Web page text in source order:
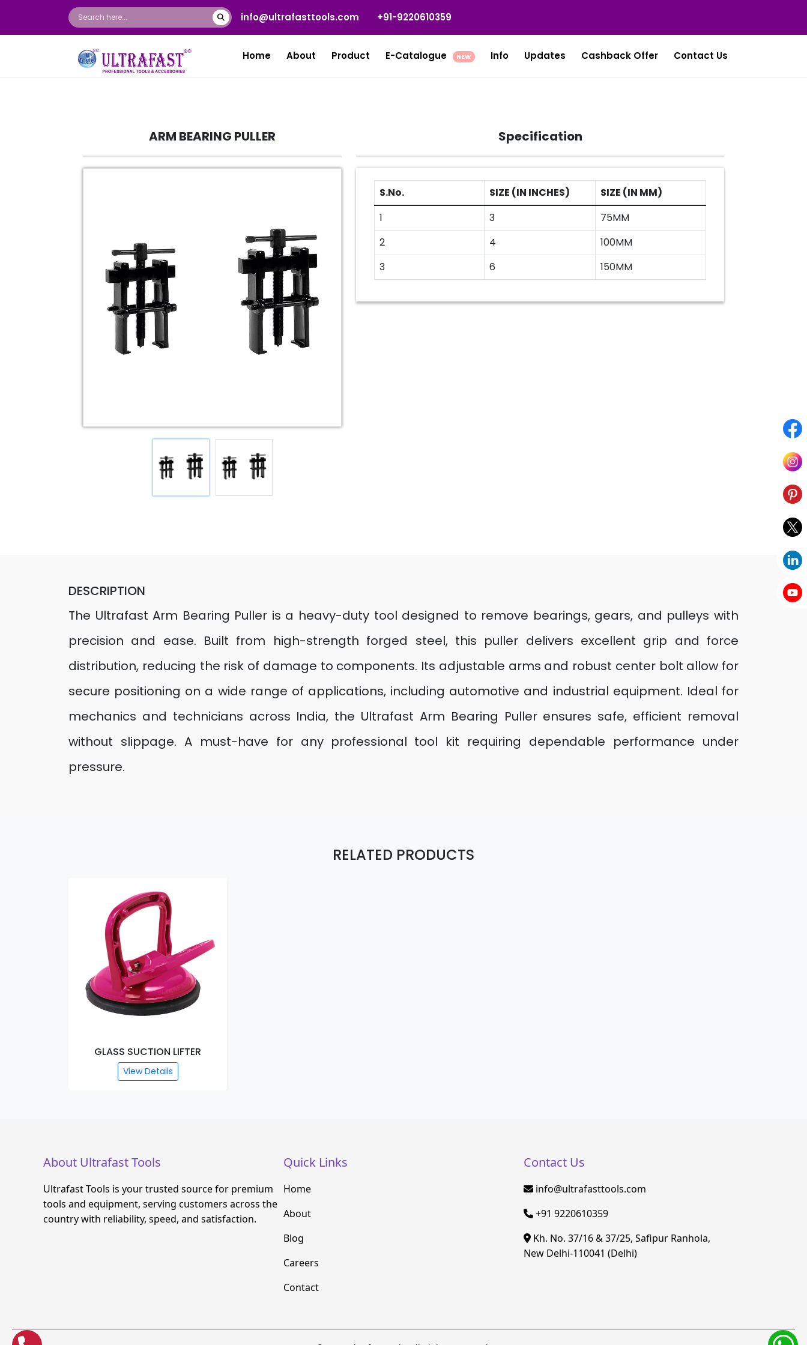
info@ultrafasttools.com +91-9220610359
Home About Product E-Catalogue NEW Info Updates Cashback Offer Contact Us
ARM BEARING PULLER Specification
S.No. SIZE (IN INCHES)
SIZE (IN MM)
1
3
75MM
2
4
100MM
3
6 150MM
DESCRIPTION
The Ultrafast Arm Bearing Puller is a heavy-duty tool designed to remove bearings, gears, and pulleys with
precision and ease. Built from high-strength forged steel, this puller delivers excellent grip and force
distribution, reducing the risk of damage to components. Its adjustable arms and robust center bolt allow for
secure positioning on a wide range of applications, including automotive and industrial equipment. Ideal for
mechanics and technicians across India, the Ultrafast Arm Bearing Puller ensures safe, efficient removal
without slippage. A must-have for any professional tool kit requiring dependable performance under
pressure.
RELATED PRODUCTS
GLASS SUCTION LIFTER
View Details
About Ultrafast Tools
Ultrafast Tools is your trusted source for premium
tools and equipment, serving customers across the
country with reliability, speed, and satisfaction.
Quick Links
Home
About
Blog
Careers
Contact
Contact Us
info@ultrafasttools.com
+91 9220610359
Kh. No. 37/16 & 37/25, Safipur Ranhola,
New Delhi-110041 (Delhi)